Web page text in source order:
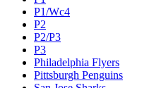
P1/Wc4
P2
P2/P3
P3
Philadelphia Flyers
Pittsburgh Penguins